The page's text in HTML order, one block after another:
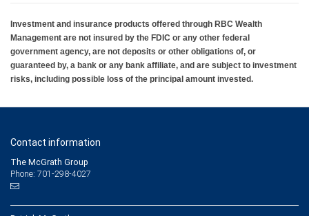
Investment and insurance products offered through RBC Wealth
Management are not insured by the FDIC or any other federal
government agency, are not deposits or other obligations of, or
guaranteed by, a bank or any bank affiliate, and are subject to investment
risks, including possible loss of the principal amount invested.
Contact information
The McGrath Group
Phone: 701-298-4027